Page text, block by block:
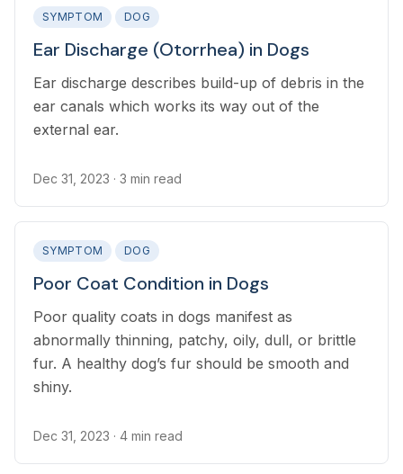
SYMPTOM DOG
Ear Discharge (Otorrhea) in Dogs
Ear discharge describes build-up of debris in the
ear canals which works its way out of the
external ear.
Dec 31, 2023 · 3 min read
SYMPTOM DOG
Poor Coat Condition in Dogs
Poor quality coats in dogs manifest as
abnormally thinning, patchy, oily, dull, or brittle
fur. A healthy dog’s fur should be smooth and
shiny.
Dec 31, 2023 · 4 min read